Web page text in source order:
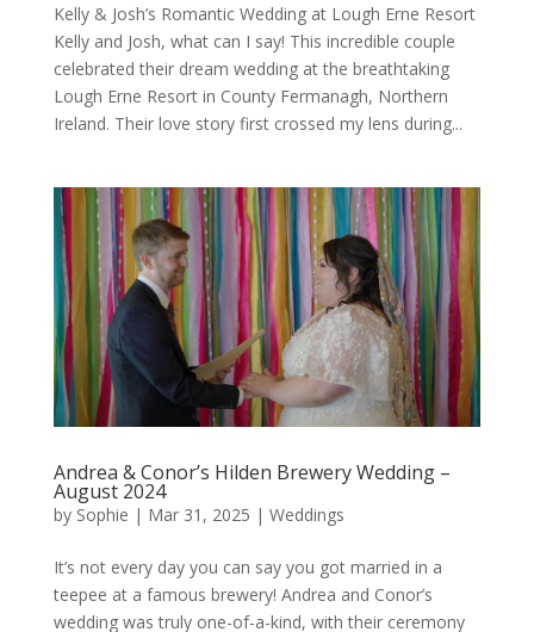
Kelly & Josh’s Romantic Wedding at Lough Erne Resort
Kelly and Josh, what can I say! This incredible couple
celebrated their dream wedding at the breathtaking
Lough Erne Resort in County Fermanagh, Northern
Ireland. Their love story first crossed my lens during...
Andrea & Conor’s Hilden Brewery Wedding –
August 2024
by Sophie | Mar 31, 2025 | Weddings
It’s not every day you can say you got married in a
teepee at a famous brewery! Andrea and Conor’s
wedding was truly one-of-a-kind, with their ceremony